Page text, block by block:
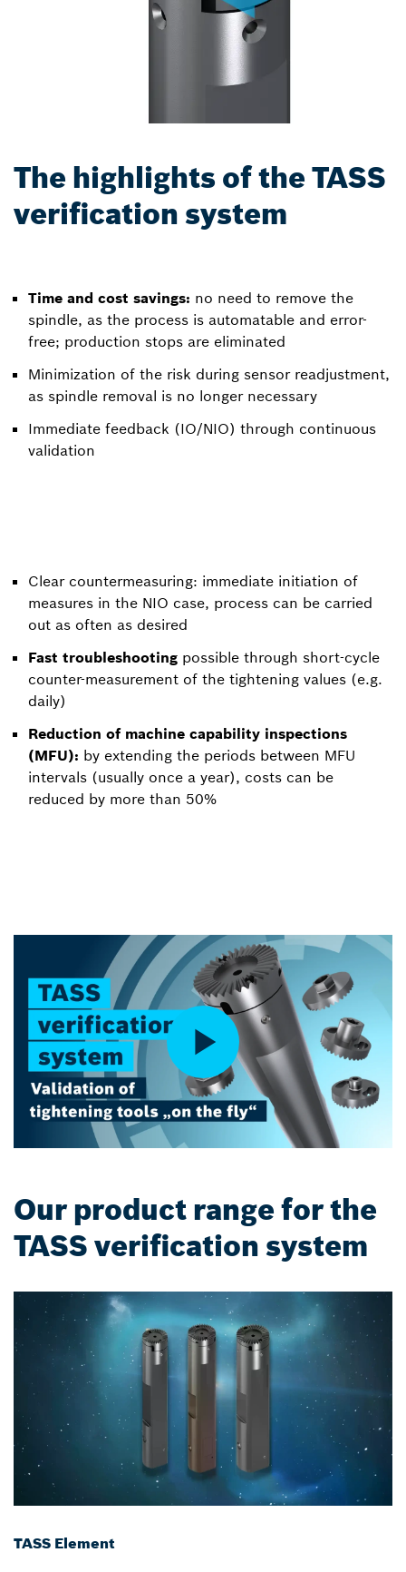
The highlights of the TASS
verification system
Time and cost savings: no need to remove the
spindle, as the process is automatable and error-
free; production stops are eliminated
Minimization of the risk during sensor readjustment,
as spindle removal is no longer necessary
Immediate feedback (IO/NIO) through continuous
validation
Clear countermeasuring: immediate initiation of
measures in the NIO case, process can be carried
out as often as desired
Fast troubleshooting possible through short-cycle
counter-measurement of the tightening values (e.g.
daily)
Reduction of machine capability inspections
(MFU): by extending the periods between MFU
intervals (usually once a year), costs can be
reduced by more than 50%
Our product range for the
TASS verification system
TASS Element